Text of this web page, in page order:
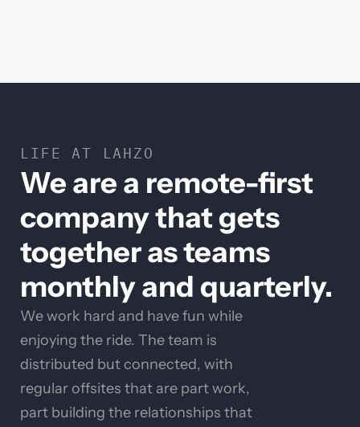
LIFE AT LAHZO
We are a remote-first
company that gets
together as teams
monthly and quarterly.
We work hard and have fun while
enjoying the ride. The team is
distributed but connected, with
regular offsites that are part work,
part building the relationships that